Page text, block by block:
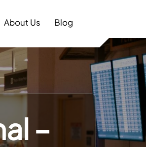
About Us Blog
–